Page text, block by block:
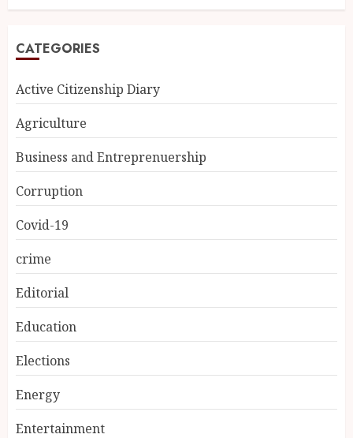
CATEGORIES
Active Citizenship Diary
Agriculture
Business and Entreprenuership
Corruption
Covid-19
crime
Editorial
Education
Elections
Energy
Entertainment